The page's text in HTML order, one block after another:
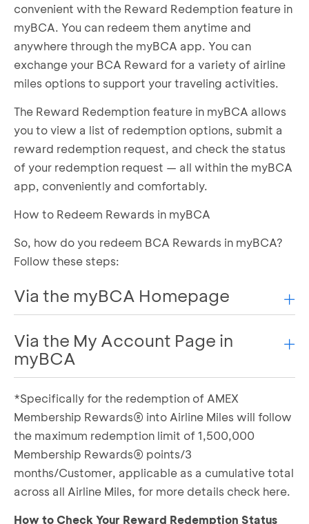
convenient with the Reward Redemption feature in
myBCA. You can redeem them anytime and
anywhere through the myBCA app. You can
exchange your BCA Reward for a variety of airline
miles options to support your traveling activities.
The Reward Redemption feature in myBCA allows
you to view a list of redemption options, submit a
reward redemption request, and check the status
of your redemption request — all within the myBCA
app, conveniently and comfortably.
How to Redeem Rewards in myBCA
So, how do you redeem BCA Rewards in myBCA?
Follow these steps:
Via the myBCA Homepage
Log in to myBCA
Scroll down and select the Credit Card tab
Select Reward Redemption
redeem
Select the type of reward you want to use
Determine the number of BCA Reward points
to be converted into Airline Miles
If everything is correct, complete the required
information
Confirm by agreeing to the Terms and
Conditions
Via the My Account Page in
myBCA
Log in to myBCA
Select the My Account menu, then choose the
Credit tab
Select Reward Redemption under the Rewards
section
Choose the type of Airline Miles you want to
redeem
Select the type of reward you want to use
*Specifically for the redemption of AMEX
Membership Rewards® into Airline Miles will follow
the maximum redemption limit of 1,500,000
Membership Rewards® points/3
months/Customer, applicable as a cumulative total
across all Airline Miles, for more details check here.
How to Check Your Reward Redemption Status